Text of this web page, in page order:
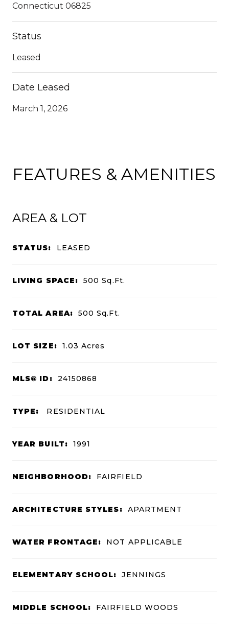
Connecticut 06825
Status
Leased
Date Leased
March 1, 2026
FEATURES & AMENITIES
AREA & LOT
STATUS: LEASED
LIVING SPACE: 500Sq.Ft.
TOTAL AREA: 500Sq.Ft.
LOT SIZE: 1.03Acres
MLS® ID: 24150868
TYPE: RESIDENTIAL
YEAR BUILT: 1991
NEIGHBORHOOD: FAIRFIELD
ARCHITECTURE STYLES: APARTMENT
WATER FRONTAGE: NOT APPLICABLE
ELEMENTARY SCHOOL: JENNINGS
MIDDLE SCHOOL: FAIRFIELD WOODS